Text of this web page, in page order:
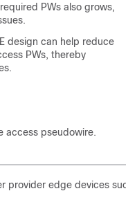
PWs also grows,
design can help reduce
PWs, thereby
access pseudowire.
provider edge devices